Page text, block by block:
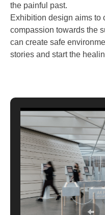
the painful past.
Exhibition design aims to
compassion towards the
can create safe
stories and start the